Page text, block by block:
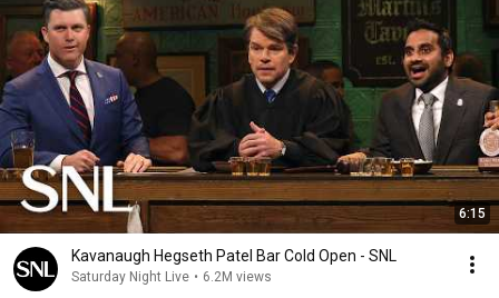
6:15
Kavanaugh Hegseth Patel Bar Cold Open - SNL
Saturday Night Live • 6.2M views